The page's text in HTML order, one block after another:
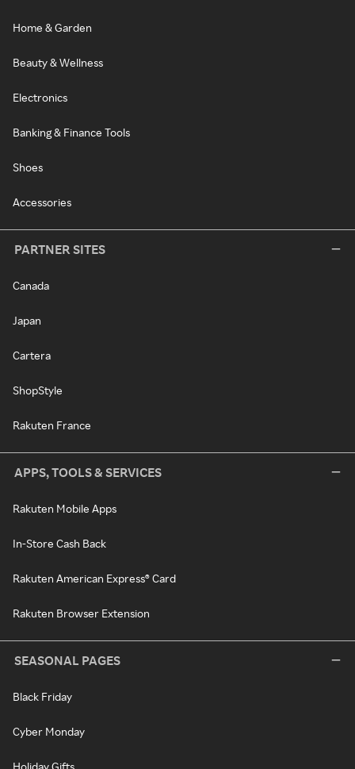
Home & Garden
Beauty & Wellness
Electronics
Banking & Finance Tools
Shoes
Accessories
PARTNER SITES
Canada
Japan
Cartera
ShopStyle
Rakuten France
APPS, TOOLS & SERVICES
Rakuten Mobile Apps
In-Store Cash Back
Rakuten American Express® Card
Rakuten Browser Extension
SEASONAL PAGES
Black Friday
Cyber Monday
Holiday Gifts